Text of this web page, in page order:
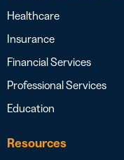
Healthcare
Insurance
Financial Services
Professional Services
Education
Resources